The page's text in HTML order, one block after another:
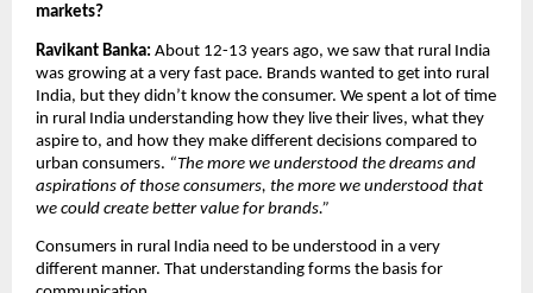
markets?
Ravikant Banka: About 12-13 years ago, we saw that rural India
was growing at a very fast pace. Brands wanted to get into rural
India, but they didn’t know the consumer. We spent a lot of time
in rural India understanding how they live their lives, what they
aspire to, and how they make different decisions compared to
urban consumers. “The more we understood the dreams and
aspirations of those consumers, the more we understood that
we could create better value for brands.”
Consumers in rural India need to be understood in a very
different manner. That understanding forms the basis for